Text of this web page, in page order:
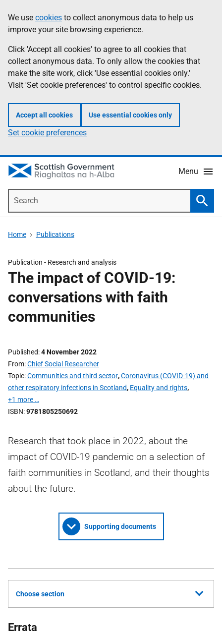
to
main
content
help
Information
We use cookies to collect anonymous data to help us
improve your site browsing experience.
Click 'Accept all cookies' to agree to all cookies that
collect anonymous data. To only allow the cookies that
make the site work, click 'Use essential cookies only.'
Visit 'Set cookie preferences' to control specific cookies.
Accept all cookies Use essential cookies only
Set cookie preferences
Menu
Home Publications
Publication - Research and analysis
The impact of COVID-19:
conversations with faith
communities
Published 4 November 2022
From Chief Social Researcher
Topic Communities and third sector,Coronavirus (COVID-19) and
other respiratory infections in Scotland, Equality and rights,
+1 more …
ISBN 9781805250692
Research that took place in 2022, about the
impact of COVID-19 pandemic on a selection of
faith communities in Scotland, and their thoughts
about the future.
Supporting documents
Choose section
Errata